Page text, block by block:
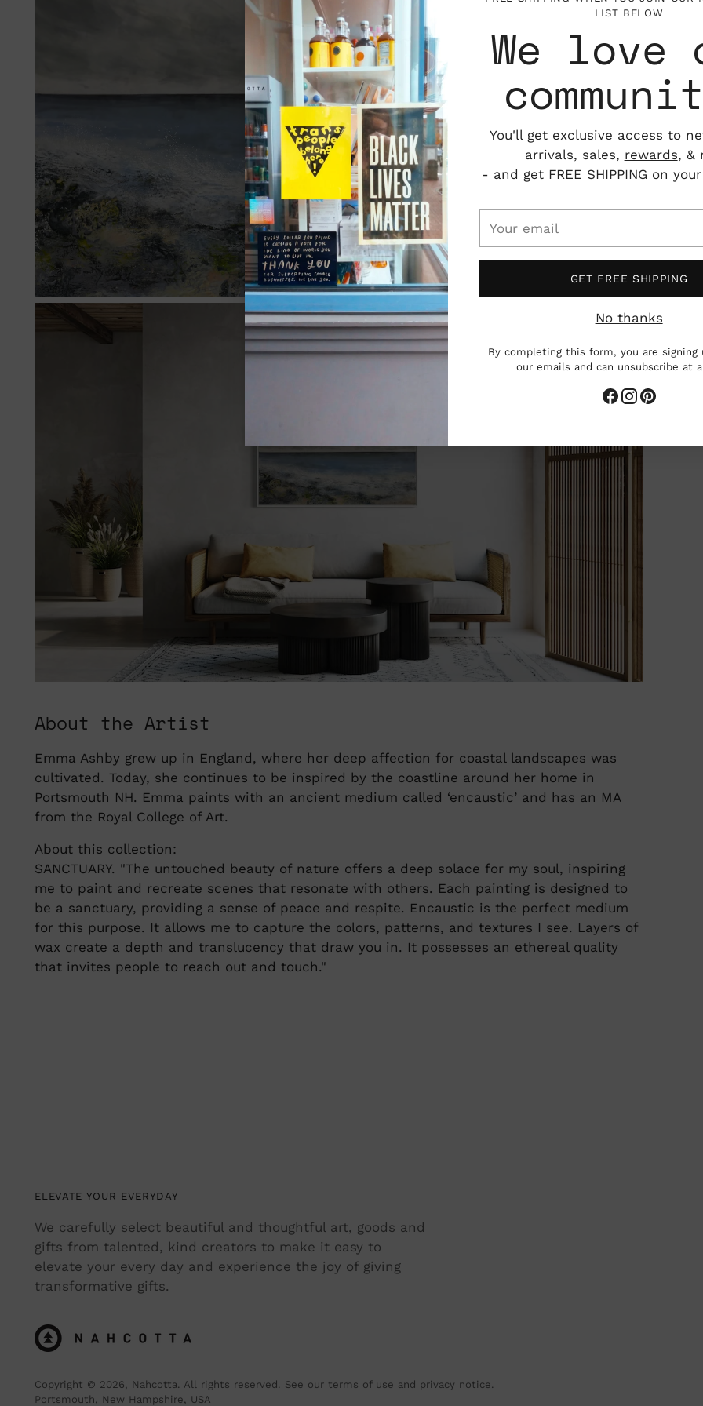
LIST BELOW
We love
You'll get exclusive access to
arrivals, sales, rewards, &
- and get FREE SHIPPING on
email
GET FREE SHIPPING
No thanks
By completing this form, you are signing
our emails and can unsubscribe at
About the Artist
Emma Ashby grew up in England, where her deep affection for coastal landscapes was
cultivated. Today, she continues to be inspired by the coastline around her home in
Portsmouth NH. Emma paints with an ancient medium called ‘encaustic’ and has an MA
from the Royal College of Art.
About this collection:
SANCTUARY. "The untouched beauty of nature offers a deep solace for my soul, inspiring
me to paint and recreate scenes that resonate with others. Each painting is designed to
be a sanctuary, providing a sense of peace and respite. Encaustic is the perfect medium
for this purpose. It allows me to capture the colors, patterns, and textures I see. Layers of
wax create a depth and translucency that draw you in. It possesses an ethereal quality
that invites people to reach out and touch."
ELEVATE YOUR EVERYDAY
We carefully select beautiful and thoughtful art, goods and
gifts from talented, kind creators to make it easy to
elevate your every day and experience the joy of giving
transformative gifts.
Copyright © 2026, Nahcotta. All rights reserved. See our terms of use and privacy notice.
Portsmouth, New Hampshire, USA